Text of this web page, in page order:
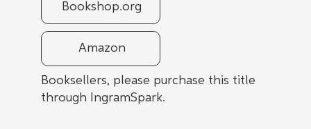
Bookshop.org
Amazon
Booksellers, please purchase this title
through IngramSpark.